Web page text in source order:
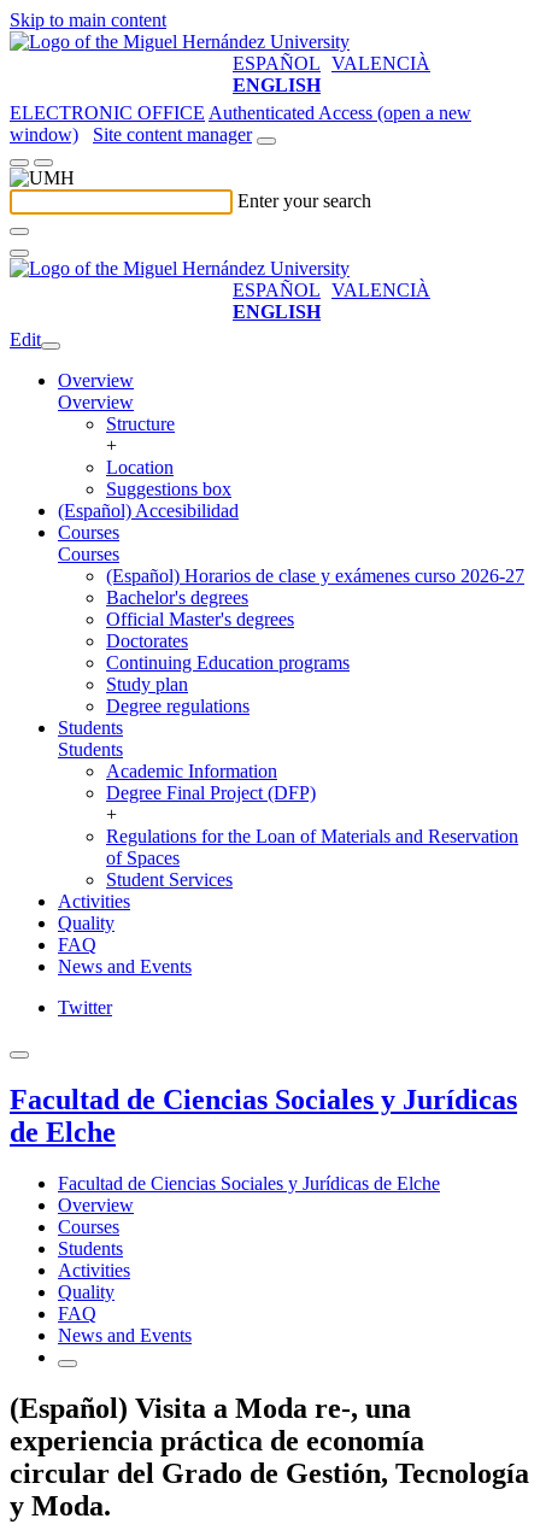
Skip to main content
ESPAÑOL VALENCIÀ
ENGLISH
ELECTRONIC OFFICE Authenticated Access (open a new
window)
Site content manager
Enter your search
ESPAÑOL VALENCIÀ
ENGLISH
Edit
Overview
Overview
Structure
+
Location
Suggestions box
(Español) Accesibilidad
Courses
Courses
(Español) Horarios de clase y exámenes curso 2026-27
Bachelor's degrees
Official Master's degrees
Doctorates
Continuing Education programs
Study plan
Degree regulations
Students
Students
Academic Information
Degree Final Project (DFP)
+
Regulations for the Loan of Materials and Reservation
of Spaces
Student Services
Activities
Quality
FAQ
News and Events
Twitter
Facultad de Ciencias Sociales y Jurídicas
de Elche
Facultad de Ciencias Sociales y Jurídicas de Elche
Overview
Courses
Students
Activities
Quality
FAQ
News and Events
(Español) Visita a Moda re-, una
experiencia práctica de economía
circular del Grado de Gestión, Tecnología
y Moda.